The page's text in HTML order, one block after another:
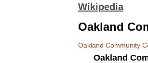
Wikipedia
Oakland
Oakland Community
Oakland